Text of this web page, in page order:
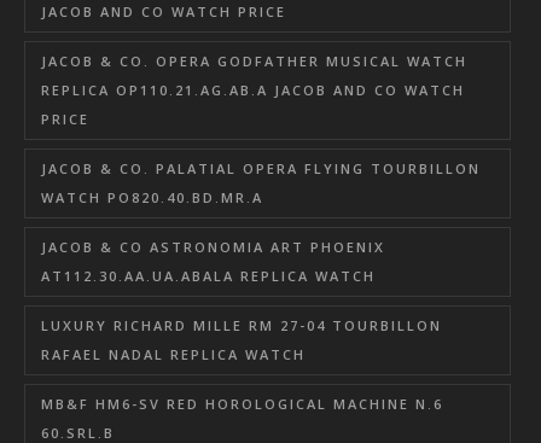
JACOB AND CO WATCH PRICE
JACOB & CO. OPERA GODFATHER MUSICAL WATCH
REPLICA OP110.21.AG.AB.A JACOB AND CO WATCH
PRICE
JACOB & CO. PALATIAL OPERA FLYING TOURBILLON
WATCH PO820.40.BD.MR.A
JACOB & CO ASTRONOMIA ART PHOENIX
AT112.30.AA.UA.ABALA REPLICA WATCH
LUXURY RICHARD MILLE RM 27-04 TOURBILLON
RAFAEL NADAL REPLICA WATCH
MB&F HM6-SV RED HOROLOGICAL MACHINE N.6
60.SRL.B